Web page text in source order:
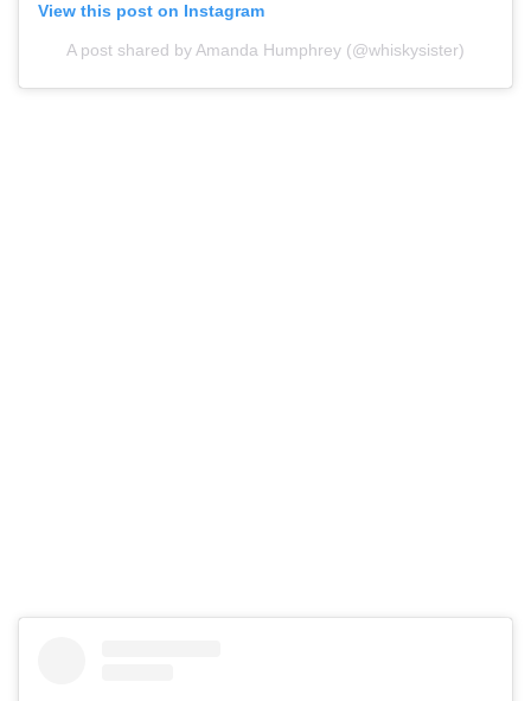
View this post on Instagram
A post shared by Amanda Humphrey (@whiskysister)